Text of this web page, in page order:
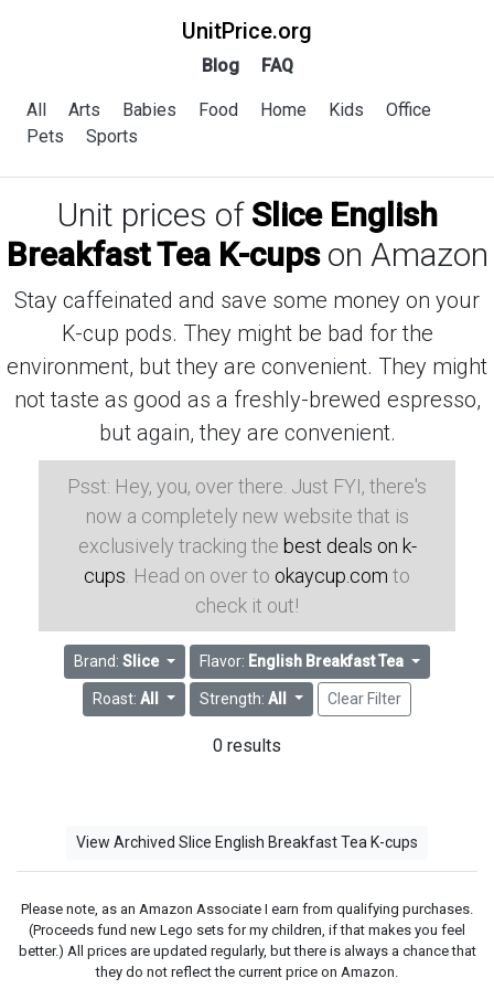
UnitPrice.org
Blog FAQ
All Arts Babies Food Home Kids
Office
Pets
Sports
Unit prices of Slice English
Breakfast Tea K-cupson Amazon
Stay caffeinated and save some money on your
K-cup pods. They might be bad for the
environment, but they are convenient. They might
not taste as good as a freshly-brewed espresso,
but again, they are convenient.
Psst: Hey, you, over there. Just FYI, there's
now a completely new website that is
exclusively tracking the best deals on k-
cups . Head on over to okaycup.com to
check it out!
Brand:Slice Flavor: English Breakfast Tea
Roast:All Strength: All Clear Filter
0 results
View Archived Slice English Breakfast Tea K-cups
Please note, as an Amazon Associate I earn from qualifying purchases.
(Proceeds fund new Lego sets for my children, if that makes you feel
better.) All prices are updated regularly, but there is always a chance that
they do not reflect the current price on Amazon.